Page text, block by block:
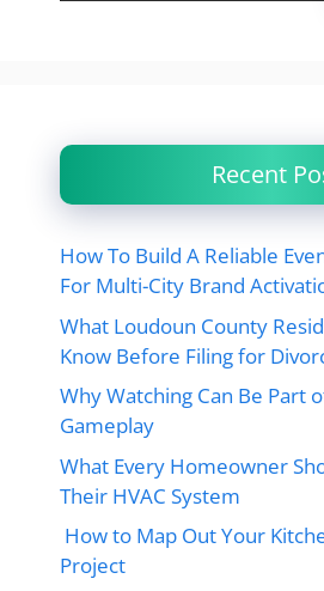
Recent
How To Build A Reliable
For Multi-City Brand
What Loudoun County
Know Before Filing for
Why Watching Can Be Part
Gameplay
What Every Homeowner
Their HVAC System
How to Map Out Your
Project